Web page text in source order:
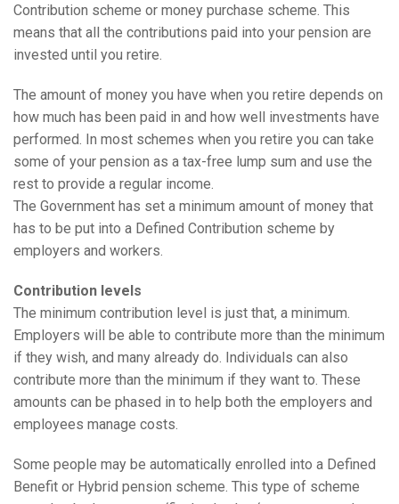
Contribution scheme or money purchase scheme. This
means that all the contributions paid into your pension are
invested until you retire.
The amount of money you have when you retire depends on
how much has been paid in and how well investments have
performed. In most schemes when you retire you can take
some of your pension as a tax-free lump sum and use the
rest to provide a regular income.
The Government has set a minimum amount of money that
has to be put into a Defined Contribution scheme by
employers and workers.
Contribution levels
The minimum contribution level is just that, a minimum.
Employers will be able to contribute more than the minimum
if they wish, and many already do. Individuals can also
contribute more than the minimum if they want to. These
amounts can be phased in to help both the employers and
employees manage costs.
Some people may be automatically enrolled into a Defined
Benefit or Hybrid pension scheme. This type of scheme